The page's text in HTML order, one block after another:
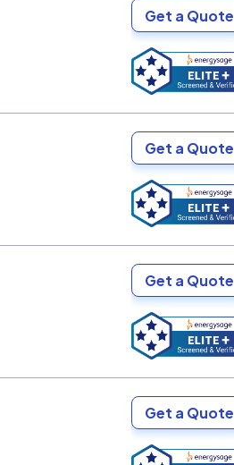
Get a Quote
Get a Quote
Get a Quote
Get a Quote